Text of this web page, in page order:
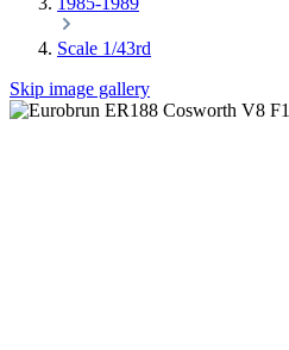
Scale 1/43rd
Skip image gallery